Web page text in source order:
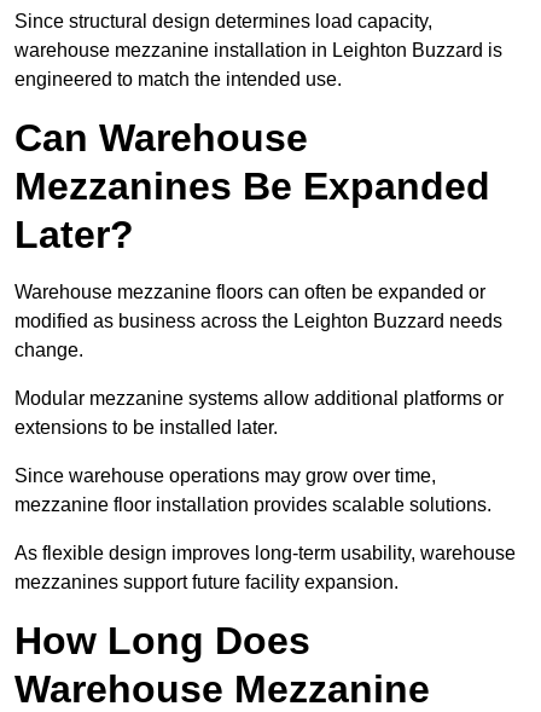
Since structural design determines load capacity,
warehouse mezzanine installation in Leighton Buzzard is
engineered to match the intended use.
Can Warehouse
Mezzanines Be Expanded
Later?
Warehouse mezzanine floors can often be expanded or
modified as business across the Leighton Buzzard needs
change.
Modular mezzanine systems allow additional platforms or
extensions to be installed later.
Since warehouse operations may grow over time,
mezzanine floor installation provides scalable solutions.
As flexible design improves long-term usability, warehouse
mezzanines support future facility expansion.
How Long Does
Warehouse Mezzanine